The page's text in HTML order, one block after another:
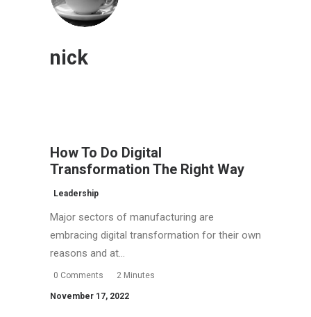
nick
How To Do Digital
Transformation The Right Way
Leadership
Major sectors of manufacturing are
embracing digital transformation for their own
reasons and at…
0 Comments 2 Minutes
November 17, 2022